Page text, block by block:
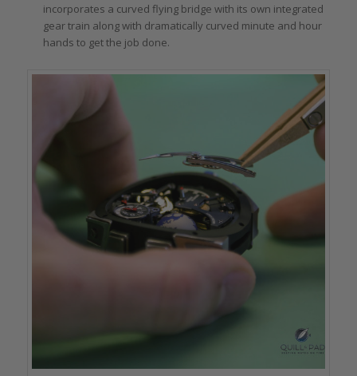
incorporates a curved flying bridge with its own integrated
gear train along with dramatically curved minute and hour
hands to get the job done.